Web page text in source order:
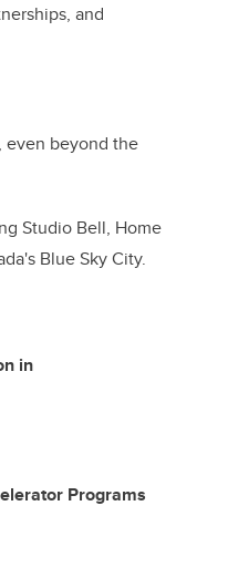
and
even beyond the
Studio Bell, Home
Blue Sky City.
in
Programs